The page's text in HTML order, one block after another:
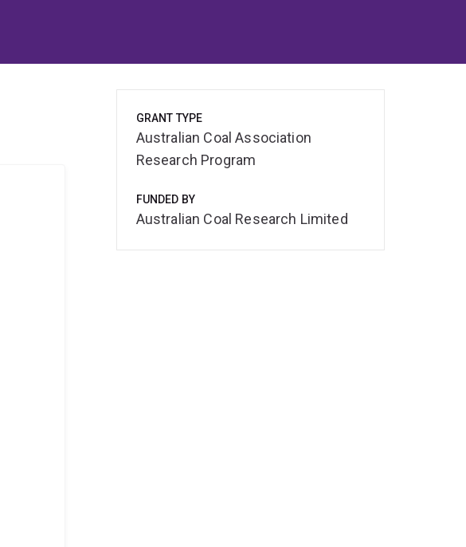
GRANT TYPE
Australian Coal Association
Research Program
FUNDED BY
Australian Coal Research Limited